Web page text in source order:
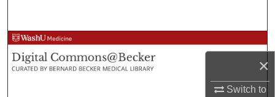
×
Switch to
Browse Collections
My Account